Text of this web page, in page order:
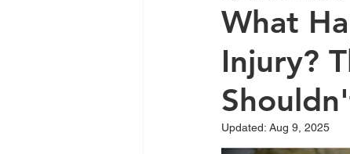
What
Injury?
Updated: Aug 9, 2025